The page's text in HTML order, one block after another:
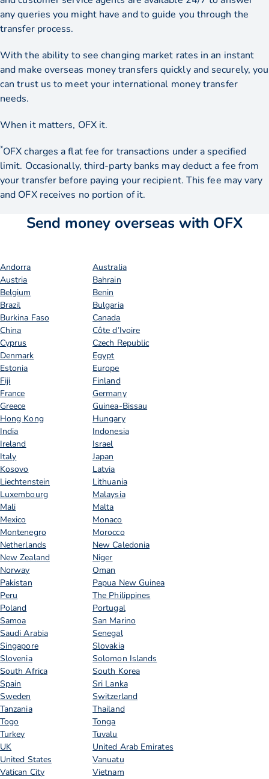
any queries you might have and to guide you through the
transfer process.
With the ability to see changing market rates in an instant
and make overseas money transfers quickly and securely, you
can trust us to meet your international money transfer
needs.
When it matters, OFX it.
*OFX charges a flat fee for transactions under a specified
limit. Occasionally, third-party banks may deduct a fee from
your transfer before paying your recipient. This fee may vary
and OFX receives no portion of it.
Send money overseas with OFX
Andorra
Australia
Austria
Bahrain
Belgium
Benin
Brazil
Bulgaria
Burkina Faso
Canada
China
Côte d’Ivoire
Cyprus
Czech Republic
Denmark
Egypt
Estonia
Europe
Fiji
Finland
France
Germany
Greece
Guinea-Bissau
Hong Kong
Hungary
India
Indonesia
Ireland
Israel
Italy
Japan
Kosovo
Latvia
Liechtenstein
Lithuania
Luxembourg
Malaysia
Mali
Malta
Mexico
Monaco
Montenegro
Morocco
Netherlands
New Caledonia
New Zealand
Niger
Norway
Oman
Pakistan
Papua New Guinea
Peru
The Philippines
Poland
Portugal
Samoa
San Marino
Saudi Arabia
Senegal
Singapore
Slovakia
Slovenia
Solomon Islands
South Africa
South Korea
Spain
Sri Lanka
Sweden
Switzerland
Tanzania
Thailand
Togo
Tonga
Turkey
Tuvalu
UK
United Arab Emirates
United States
Vanuatu
Vatican City
Vietnam